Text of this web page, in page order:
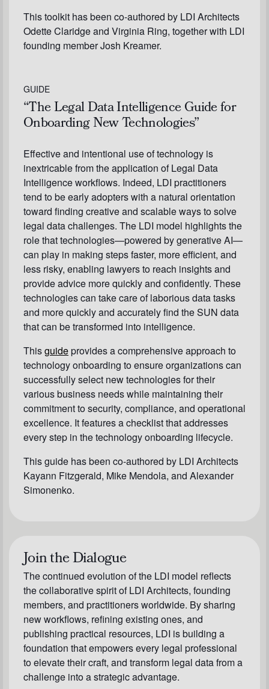
This toolkit has been co-authored by LDI Architects
Odette Claridge and Virginia Ring, together with LDI
founding member Josh Kreamer.
GUIDE
“The Legal Data Intelligence Guide for
Onboarding New Technologies”
Effective and intentional use of technology is
inextricable from the application of Legal Data
Intelligence workflows. Indeed, LDI practitioners
tend to be early adopters with a natural orientation
toward finding creative and scalable ways to solve
legal data challenges. The LDI model highlights the
role that technologies—powered by generative AI—
can play in making steps faster, more efficient, and
less risky, enabling lawyers to reach insights and
provide advice more quickly and confidently. These
technologies can take care of laborious data tasks
and more quickly and accurately find the SUN data
that can be transformed into intelligence.
Thisguideprovides a comprehensive approach to
technology onboarding to ensure organizations can
successfully select new technologies for their
various business needs while maintaining their
commitment to security, compliance, and operational
excellence. It features a checklist that addresses
every step in the technology onboarding lifecycle.
This guide has been co-authored by LDI Architects
Kayann Fitzgerald, Mike Mendola, and Alexander
Simonenko.
Join the Dialogue
The continued evolution of the LDI model reflects
the collaborative spirit of LDI Architects, founding
members, and practitioners worldwide. By sharing
new workflows, refining existing ones, and
publishing practical resources, LDI is building a
foundation that empowers every legal professional
to elevate their craft, and transform legal data from a
challenge into a strategic advantage.